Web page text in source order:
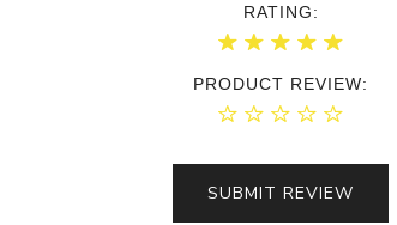
RATING:
PRODUCT REVIEW:
SUBMIT REVIEW